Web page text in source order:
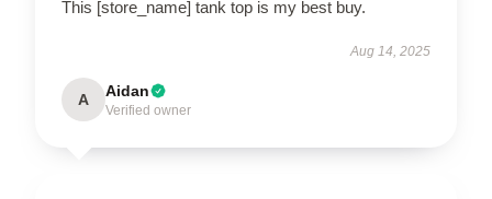
This [store_name] tank top is my best buy.
Aug 14, 2025
A Aidan
Verified owner